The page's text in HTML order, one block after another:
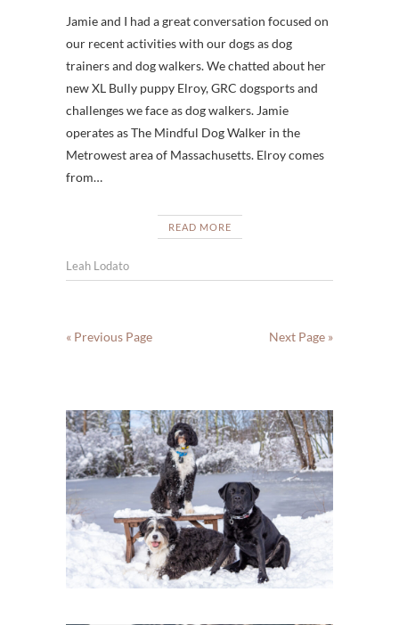
Jamie and I had a great conversation focused on
our recent activities with our dogs as dog
trainers and dog walkers. We chatted about her
new XL Bully puppy Elroy, GRC dogsports and
challenges we face as dog walkers. Jamie
operates as The Mindful Dog Walker in the
Metrowest area of Massachusetts. Elroy comes
from…
READ MORE
Leah Lodato
« Previous Page Next Page »